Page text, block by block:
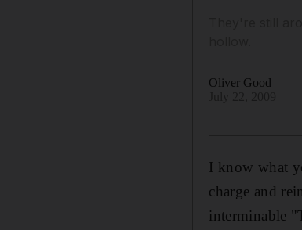
Oliver Good
I know what
charge and
interminable